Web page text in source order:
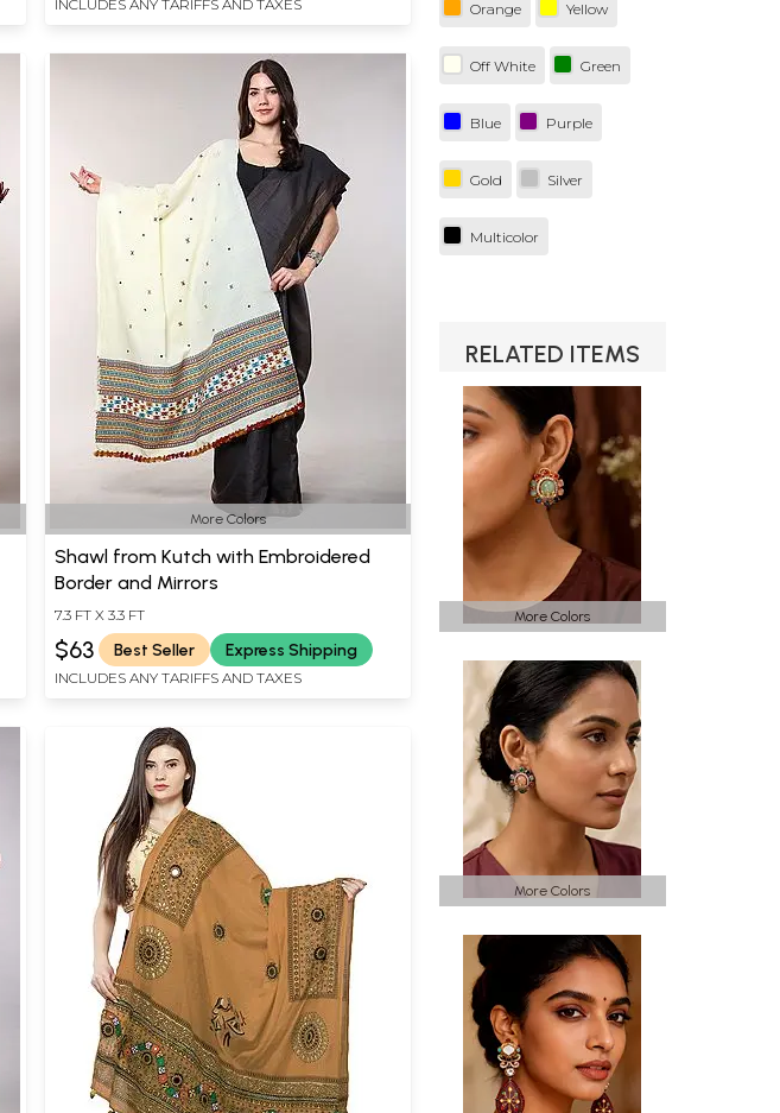
INCLUDES ANY TARIFFS AND TAXES
More Colors
Shawl from Kutch with Embroidered
Border and Mirrors
7.3 FT X 3.3 FT
$63 Best Seller Express Shipping
INCLUDES ANY TARIFFS AND TAXES
Orange Yellow
Off White Green
Blue Purple
Gold Silver
Multicolor
RELATED ITEMS
More Colors
More Colors